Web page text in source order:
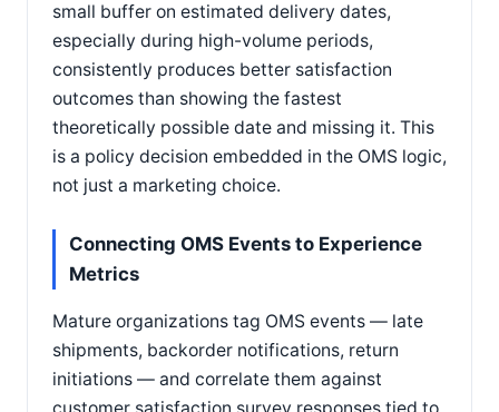
small buffer on estimated delivery dates,
especially during high-volume periods,
consistently produces better satisfaction
outcomes than showing the fastest
theoretically possible date and missing it. This
is a policy decision embedded in the OMS logic,
not just a marketing choice.
Connecting OMS Events to Experience
Metrics
Mature organizations tag OMS events — late
shipments, backorder notifications, return
initiations — and correlate them against